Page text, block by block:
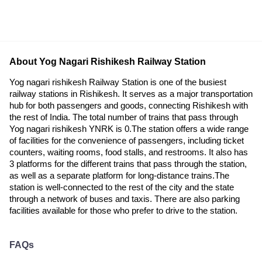
About Yog Nagari Rishikesh Railway Station
Yog nagari rishikesh Railway Station is one of the busiest
railway stations in Rishikesh. It serves as a major transportation
hub for both passengers and goods, connecting Rishikesh with
the rest of India. The total number of trains that pass through
Yog nagari rishikesh YNRK is 0.The station offers a wide range
of facilities for the convenience of passengers, including ticket
counters, waiting rooms, food stalls, and restrooms. It also has
3 platforms for the different trains that pass through the station,
as well as a separate platform for long-distance trains.The
station is well-connected to the rest of the city and the state
through a network of buses and taxis. There are also parking
facilities available for those who prefer to drive to the station.
FAQs